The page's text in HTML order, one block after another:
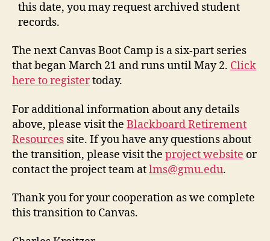
this date, you may request archived student
records.
The next Canvas Boot Camp is a six-part series
that began March 21 and runs until May 2. Click
here to registertoday.
For additional information about any details
above, please visit the Blackboard Retirement
Resources site. If you have any questions about
the transition, please visit the project website or
contact the project team atlms@gmu.edu.
Thank you for your cooperation as we complete
this transition to Canvas.